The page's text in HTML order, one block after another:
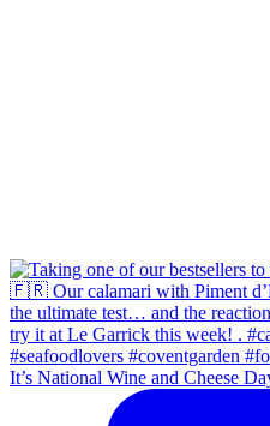
It’s National Wine and Cheese